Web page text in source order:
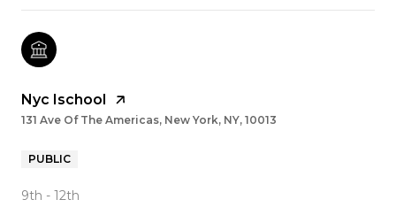
Nyc Ischool
131 Ave Of The Americas, New York, NY, 10013
PUBLIC
9th - 12th